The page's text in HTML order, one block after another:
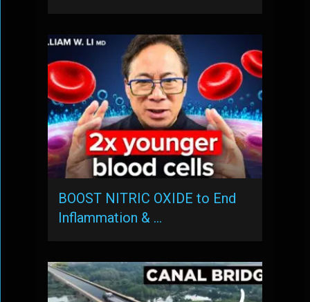
BOOST NITRIC OXIDE to End
Inflammation & …